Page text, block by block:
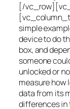
[/
simple
device to do
box, and
someone
unlocked or
measure how
data from its
differences in